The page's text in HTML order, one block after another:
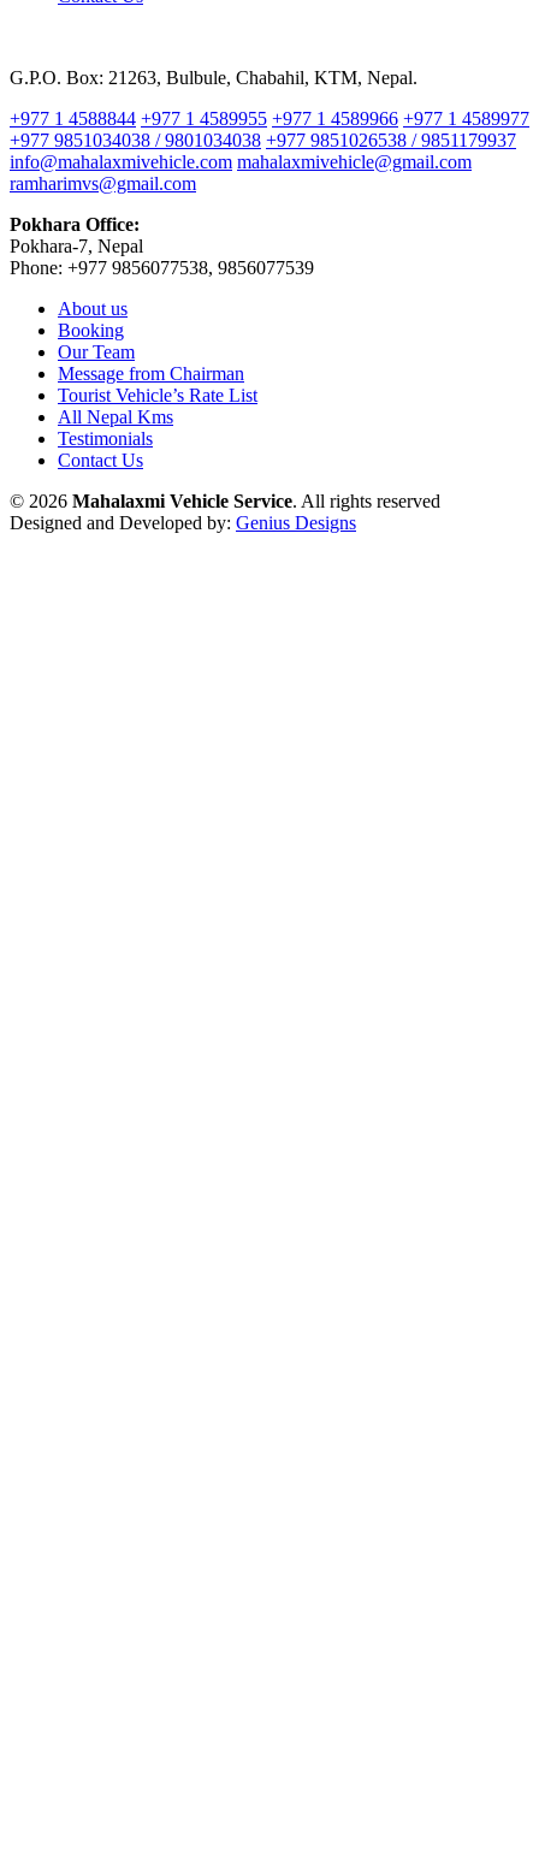
G.P.O. Box: 21263, Bulbule, Chabahil, KTM, Nepal.
+977 1 4588844 +977 1 4589955 +977 1 4589966 +977 1 4589977
+977 9851034038 / 9801034038 +977 9851026538 / 9851179937
info@mahalaxmivehicle.com mahalaxmivehicle@gmail.com
ramharimvs@gmail.com
Pokhara Office:
Pokhara-7, Nepal
Phone: +977 9856077538, 9856077539
About us
Booking
Our Team
Message from Chairman
Tourist Vehicle’s Rate List
All Nepal Kms
Testimonials
Contact Us
© 2026 Mahalaxmi Vehicle Service. All rights reserved
Designed and Developed by: Genius Designs